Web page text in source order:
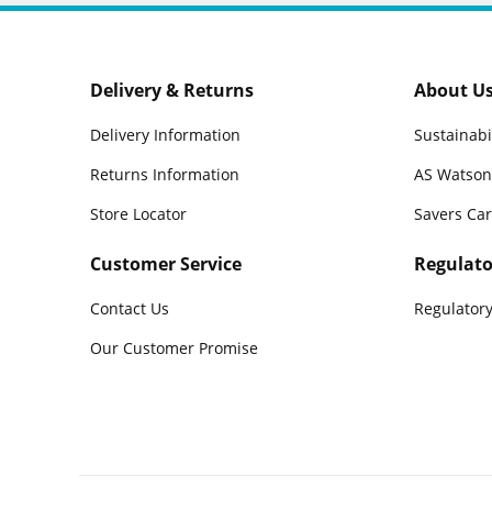
Delivery & Returns
Delivery Information
Returns Information
Store Locator
Customer Service
Contact Us
Our Customer Promise
About
AS Watson
Savers